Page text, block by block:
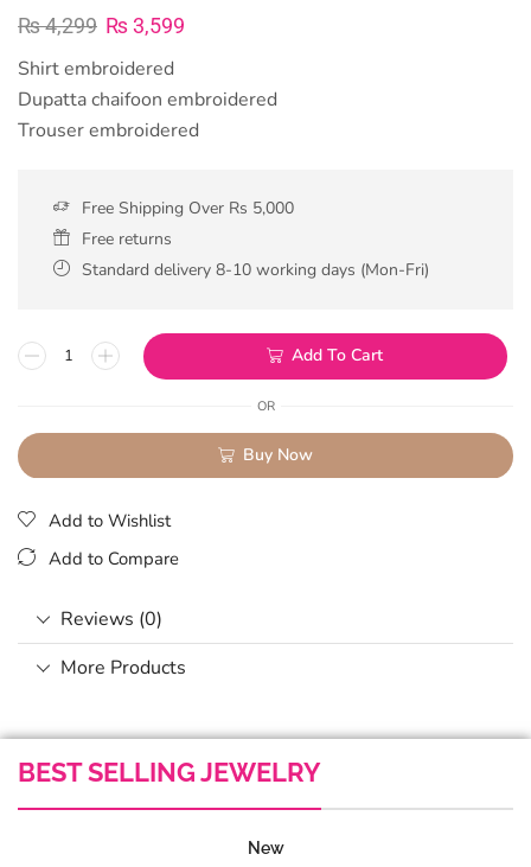
₨4,299 ₨3,599
Shirt embroidered
Dupatta chaifoon embroidered
Trouser embroidered
Free Shipping Over Rs 5,000
Free returns
Standard delivery 8-10 working days (Mon-Fri)
Add To Cart
OR
Buy Now
Add to Wishlist
Add to Compare
Reviews (0)
More Products
BEST SELLING JEWELRY
New